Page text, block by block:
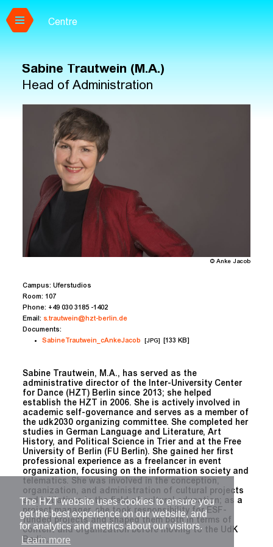
The HZT website uses cookies to ensure you
get the best experience on our website, and
for analytics and metrics about our visitors.
Learn more
Skip to main content
Centre
Sabine Trautwein (M.A.)
Head of Administration
© Anke Jacob
Campus: Uferstudios
Room: 107
Phone: +49 030 3185 -1402
Email: s.trautwein@hzt-berlin.de
Documents:
SabineTrautwein_cAnkeJacob
[JPG] [133 KB]
Sabine Trautwein, M.A., has served as the
administrative director of the Inter-University Center
for Dance (HZT) Berlin since 2013; she helped
establish the HZT in 2006. She is actively involved in
academic self-governance and serves as a member of
the udk2030 organizing committee. She completed her
studies in German Language and Literature, Art
History, and Political Science in Trier and at the Free
University of Berlin (FU Berlin). She gained her first
professional experience as a freelancer in event
organization, focusing on the information society and
telematics. She was involved in the conception,
organization, and administration of cultural projects
and initiatives in the field of cultural education; as a
project manager, she took responsibility for ESF-
funded projects and shaped them both in terms of
content and organization before moving to the UdK
Berlin.